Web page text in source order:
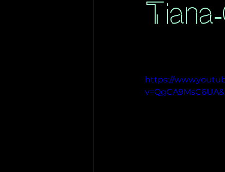
https://